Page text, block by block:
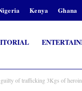
Kenya Ghana
of trafficking 3Kgs of